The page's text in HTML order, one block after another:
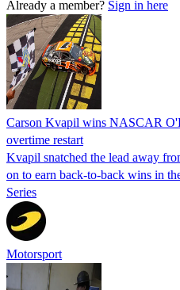
Already a member? Sign in here
Carson Kvapil wins NASCAR
overtime restart
Kvapil snatched the lead away
on to earn back-to-back wins in
Series
Motorsport